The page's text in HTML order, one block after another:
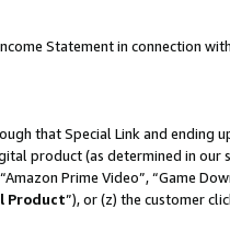
Statement in connection
that Special Link and
product (as determined in
Prime Video”, “Game
Product”), or (z) the customer